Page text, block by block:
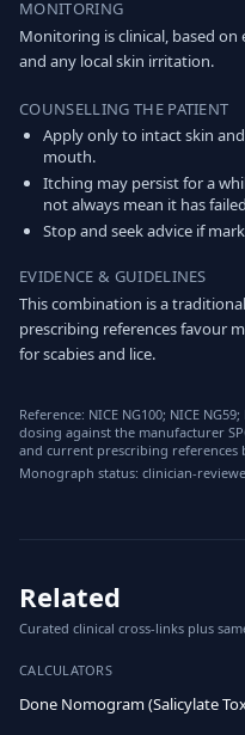
MONITORING
Monitoring is clinical, based
and any local skin irritation.
COUNSELLING THE PATIENT
Apply only to intact skin
mouth.
Itching may persist for a
not always mean it has
Stop and seek advice if
EVIDENCE & GUIDELINES
This combination is a
prescribing references favour
for scabies and lice.
Reference: NICE NG100; NICE
dosing against the manufacturer
and current prescribing references
Monograph status: clinician-
Related
Curated clinical cross-links plus
CALCULATORS
Done Nomogram (Salicylate